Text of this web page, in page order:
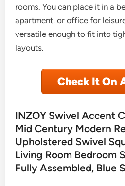
rooms. You can place it in a
apartment, or office for
versatile enough to fit into
layouts.
Check It On
INZOY Swivel Accent
Mid Century Modern
Upholstered Swivel
Living Room Bedroom
Fully Assembled, Blue